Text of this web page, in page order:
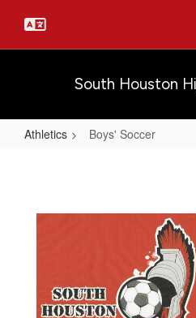
main
South Houston
Athletics Boys' Soccer